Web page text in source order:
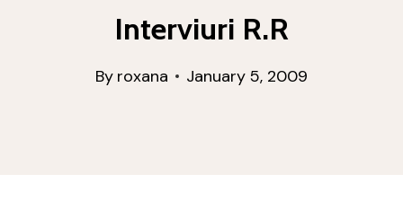
Interviuri R.R
By roxana January 5, 2009